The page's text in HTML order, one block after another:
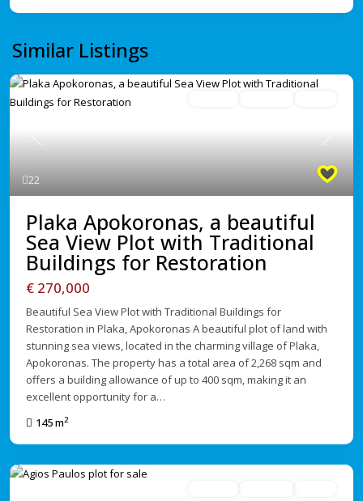
Similar Listings
22
Previous Next
Plaka Apokoronas, a beautiful
Sea View Plot with Traditional
Buildings for Restoration
€ 270,000
Beautiful Sea View Plot with Traditional Buildings for
Restoration in Plaka, Apokoronas A beautiful plot of land with
stunning sea views, located in the charming village of Plaka,
Apokoronas. The property has a total area of 2,268 sqm and
offers a building allowance of up to 400 sqm, making it an
excellent opportunity for a…
145 m2